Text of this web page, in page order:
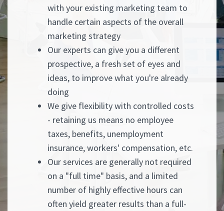
with your existing marketing team to
handle certain aspects of the overall
marketing strategy
Our experts can give you a different
prospective, a fresh set of eyes and
ideas, to improve what you're already
doing
We give flexibility with controlled costs
- retaining us means no employee
taxes, benefits, unemployment
insurance, workers' compensation, etc.
Our services are generally not required
on a "full time" basis, and a limited
number of highly effective hours can
often yield greater results than a full-